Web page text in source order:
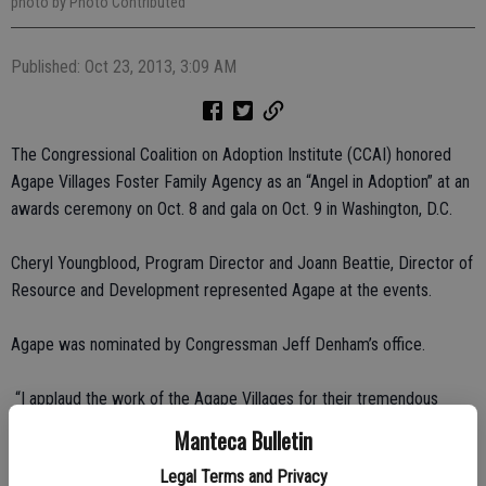
Manteca Bulletin
Legal Terms and Privacy
Published: Oct 23, 2013, 3:09 AM
The Congressional Coalition on Adoption Institute (CCAI) honored
Agape Villages Foster Family Agency as an “Angel in Adoption” at an
awards ceremony on Oct. 8 and gala on Oct. 9 in Washington, D.C.
Cheryl Youngblood, Program Director and Joann Beattie, Director of
Resource and Development represented Agape at the events.
Agape was nominated by Congressman Jeff Denham’s office.
“I applaud the work of the Agape Villages for their tremendous
dedication and commitment to foster families,” said Rep. Denham.
“Providing a safe and warm environment for children is what we
should all strive to obtain.”